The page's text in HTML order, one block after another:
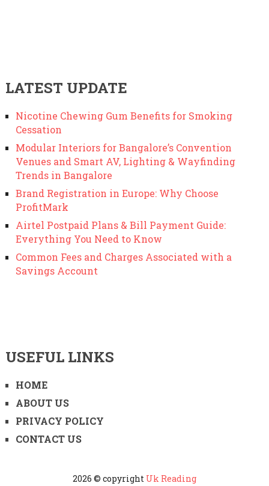
LATEST UPDATE
Nicotine Chewing Gum Benefits for Smoking
Cessation
Modular Interiors for Bangalore’s Convention
Venues and Smart AV, Lighting & Wayfinding
Trends in Bangalore
Brand Registration in Europe: Why Choose
ProfitMark
Airtel Postpaid Plans & Bill Payment Guide:
Everything You Need to Know
Common Fees and Charges Associated with a
Savings Account
USEFUL LINKS
HOME
ABOUT US
PRIVACY POLICY
CONTACT US
2026 © copyright Uk Reading